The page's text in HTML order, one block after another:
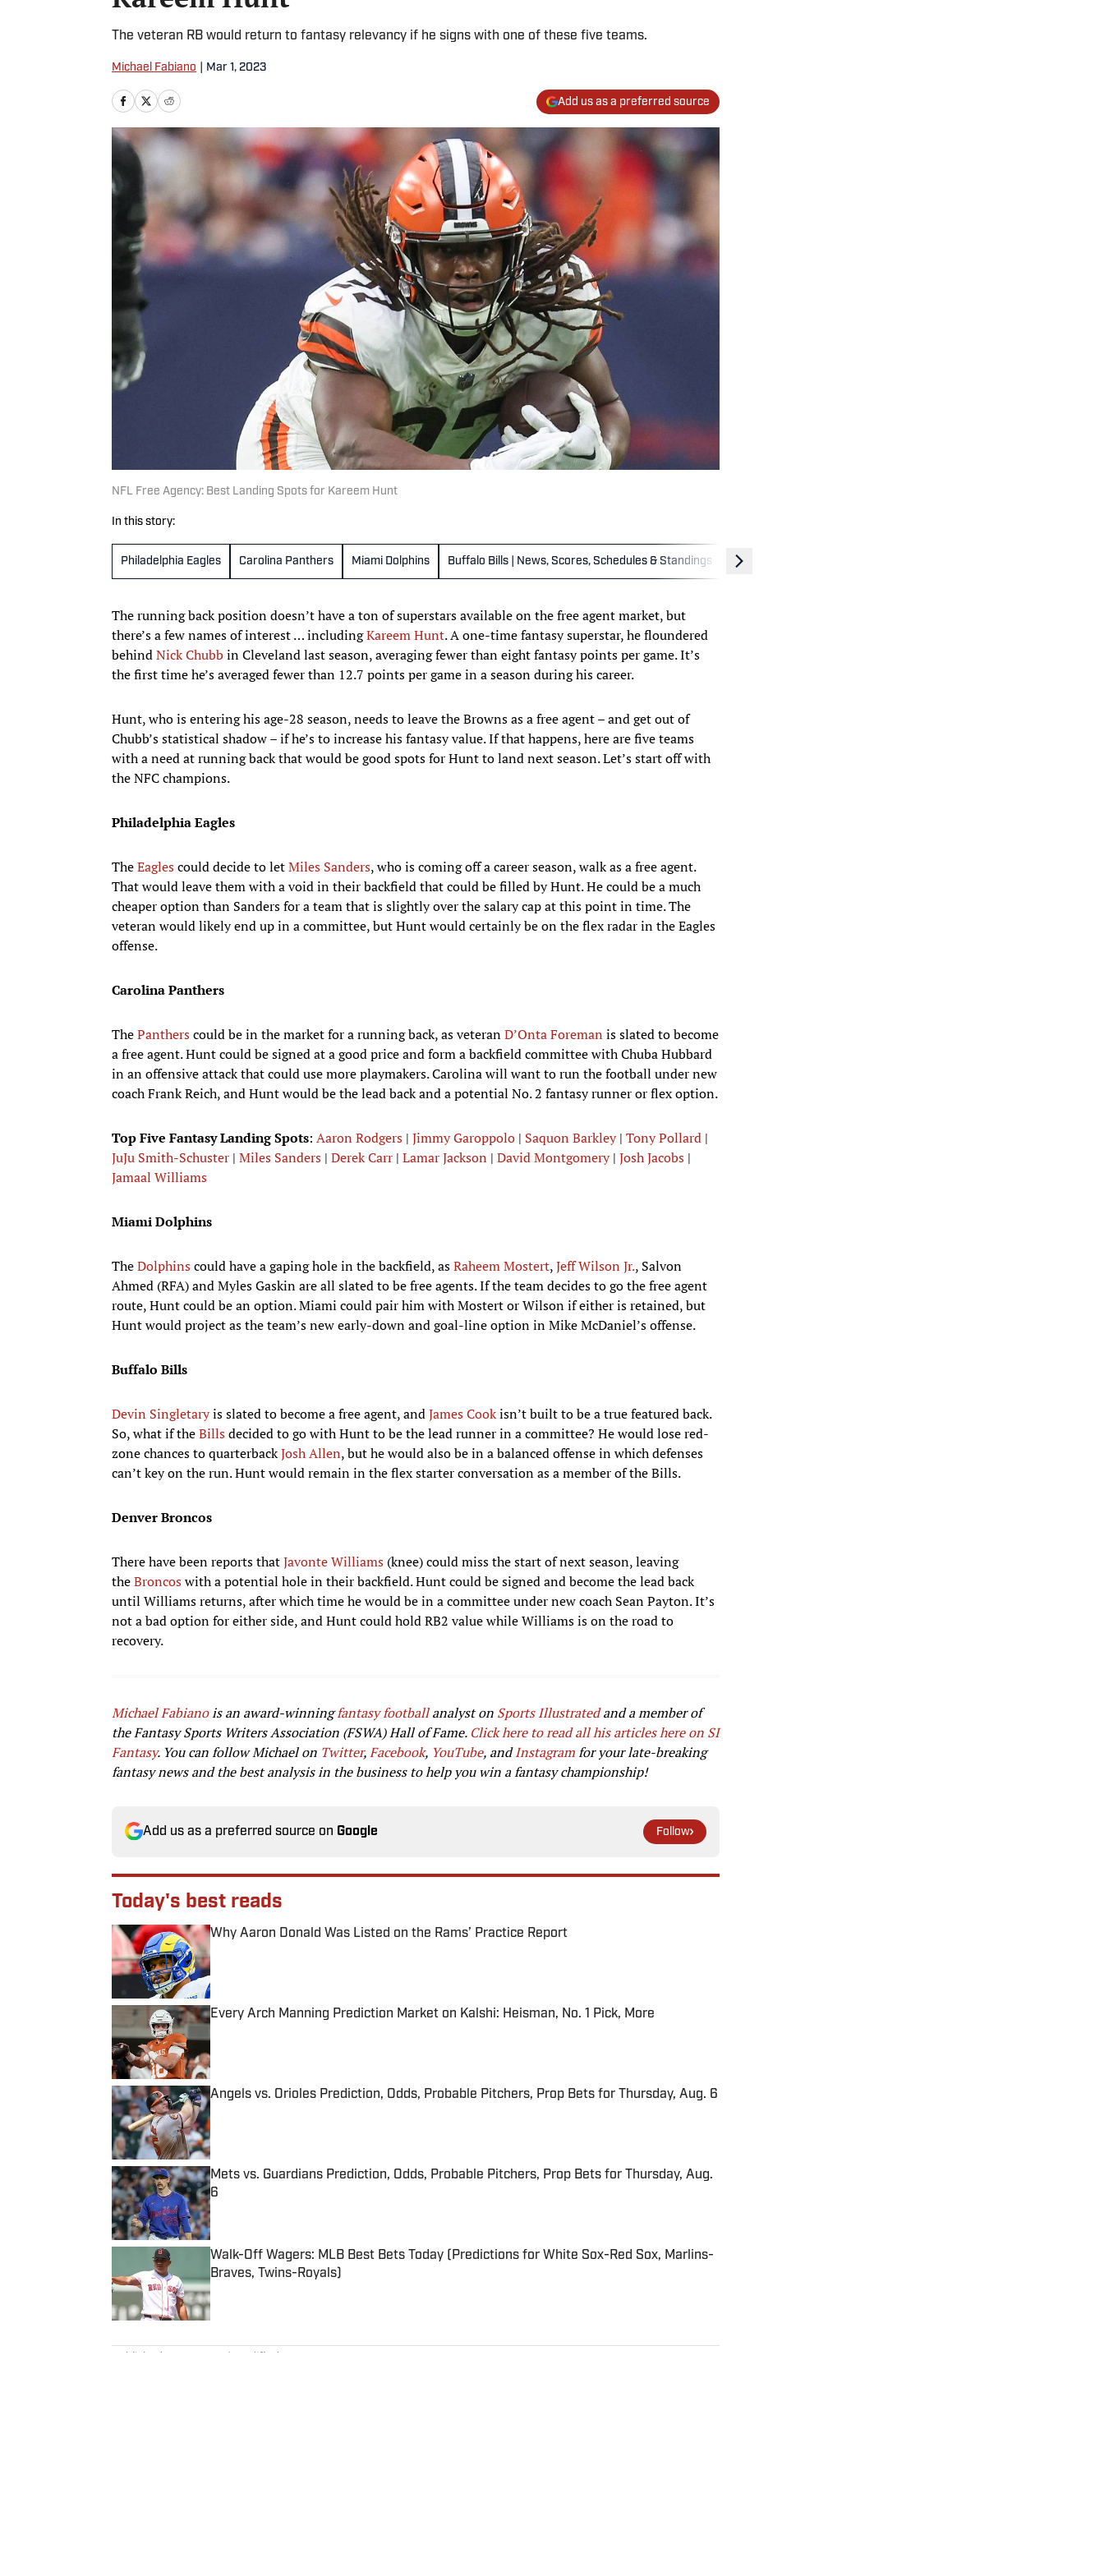
The veteran RB would return to fantasy relevancy if he signs with one of these five teams.
Michael Fabiano Mar 1, 2023
Add us as a preferred source
NFL Free Agency: Best Landing Spots for Kareem Hunt
In this story:
Philadelphia Eagles Carolina Panthers Miami Dolphins Buffalo Bills | News, Scores, Schedules & Standings Denver Broncos
The running back position doesn’t have a ton of superstars available on the free agent market, but
there’s a few names of interest … includingKareem Hunt. A one-time fantasy superstar, he floundered
behindNick Chubb in Cleveland last season, averaging fewer than eight fantasy points per game. It’s
the first time he’s averaged fewer than 12.7 points per game in a season during his career.
Hunt, who is entering his age-28 season, needs to leave the Browns as a free agent – and get out of
Chubb’s statistical shadow – if he’s to increase his fantasy value. If that happens, here are five teams
with a need at running back that would be good spots for Hunt to land next season. Let’s start off with
the NFC champions.
Philadelphia Eagles
TheEaglescould decide to letMiles Sanders, who is coming off a career season, walk as a free agent.
That would leave them with a void in their backfield that could be filled by Hunt. He could be a much
cheaper option than Sanders for a team that is slightly over the salary cap at this point in time. The
veteran would likely end up in a committee, but Hunt would certainly be on the flex radar in the Eagles
offense.
Carolina Panthers
ThePantherscould be in the market for a running back, as veteranD’Onta Foreman is slated to become
a free agent. Hunt could be signed at a good price and form a backfield committee with Chuba Hubbard
in an offensive attack that could use more playmakers. Carolina will want to run the football under new
coach Frank Reich, and Hunt would be the lead back and a potential No. 2 fantasy runner or flex option.
Top Five Fantasy Landing Spots: Aaron Rodgers | Jimmy Garoppolo | Saquon Barkley| Tony Pollard |
JuJu Smith-Schuster | Miles Sanders | Derek Carr | Lamar Jackson | David Montgomery| Josh Jacobs |
Jamaal Williams
Miami Dolphins
TheDolphinscould have a gaping hole in the backfield, asRaheem Mostert,Jeff Wilson Jr., Salvon
Ahmed (RFA) and Myles Gaskin are all slated to be free agents. If the team decides to go the free agent
route, Hunt could be an option. Miami could pair him with Mostert or Wilson if either is retained, but
Hunt would project as the team’s new early-down and goal-line option in Mike McDaniel’s offense.
Buffalo Bills
Devin Singletaryis slated to become a free agent, andJames Cookisn’t built to be a true featured back.
So, what if theBillsdecided to go with Hunt to be the lead runner in a committee? He would lose red-
zone chances to quarterbackJosh Allen, but he would also be in a balanced offense in which defenses
can’t key on the run. Hunt would remain in the flex starter conversation as a member of the Bills.
Denver Broncos
There have been reports thatJavonte Williams (knee) could miss the start of next season, leaving
theBroncoswith a potential hole in their backfield. Hunt could be signed and become the lead back
until Williams returns, after which time he would be in a committee under new coach Sean Payton. It’s
not a bad option for either side, and Hunt could hold RB2 value while Williams is on the road to
recovery.
Michael Fabianois an award-winningfantasy footballanalyst on Sports Illustratedand a member of
the Fantasy Sports Writers Association (FSWA) Hall of Fame. Click here to read all his articles here on SI
Fantasy. You can follow Michael on Twitter,Facebook, YouTube, and Instagramfor your late-breaking
fantasy news and the best analysis in the business to help you win a fantasy championship!
Add us as a preferred source on Google Follow
Today's best reads
Why Aaron Donald Was Listed on the Rams’ Practice Report
Published by on Invalid Date
Every Arch Manning Prediction Market on Kalshi: Heisman, No. 1 Pick, More
Published by on Invalid Date
Angels vs. Orioles Prediction, Odds, Probable Pitchers, Prop Bets for Thursday, Aug. 6
Published by on Invalid Date
Mets vs. Guardians Prediction, Odds, Probable Pitchers, Prop Bets for Thursday, Aug.
6
Published by on Invalid Date
Walk-Off Wagers: MLB Best Bets Today (Predictions for White Sox-Red Sox, Marlins-
Braves, Twins-Royals)
Published by on Invalid Date